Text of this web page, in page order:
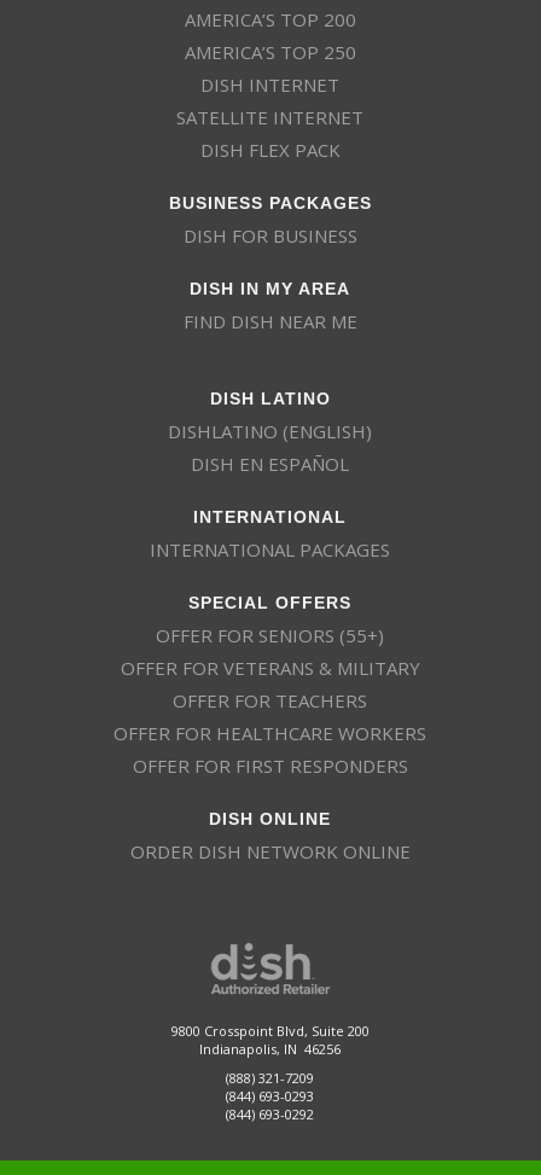
AMERICA’S TOP 200
AMERICA’S TOP 250
DISH INTERNET
SATELLITE INTERNET
DISH FLEX PACK
BUSINESS PACKAGES
DISH FOR BUSINESS
DISH IN MY AREA
FIND DISH NEAR ME
DISH LATINO
DISHLATINO (ENGLISH)
DISH EN ESPAÑOL
INTERNATIONAL
INTERNATIONAL PACKAGES
SPECIAL OFFERS
OFFER FOR SENIORS (55+)
OFFER FOR VETERANS & MILITARY
OFFER FOR TEACHERS
OFFER FOR HEALTHCARE WORKERS
OFFER FOR FIRST RESPONDERS
DISH ONLINE
ORDER DISH NETWORK ONLINE
9800 Crosspoint Blvd, Suite 200
Indianapolis, IN 46256
(888) 321-7209
(844) 693-0293
(844) 693-0292